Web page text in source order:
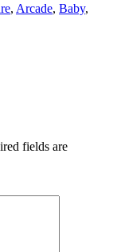
, Arcade, Baby,
fields are